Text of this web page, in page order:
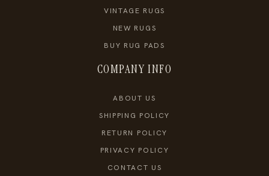
VINTAGE RUGS
NEW RUGS
BUY RUG PADS
COMPANY INFO
ABOUT US
SHIPPING POLICY
RETURN POLICY
PRIVACY POLICY
CONTACT US